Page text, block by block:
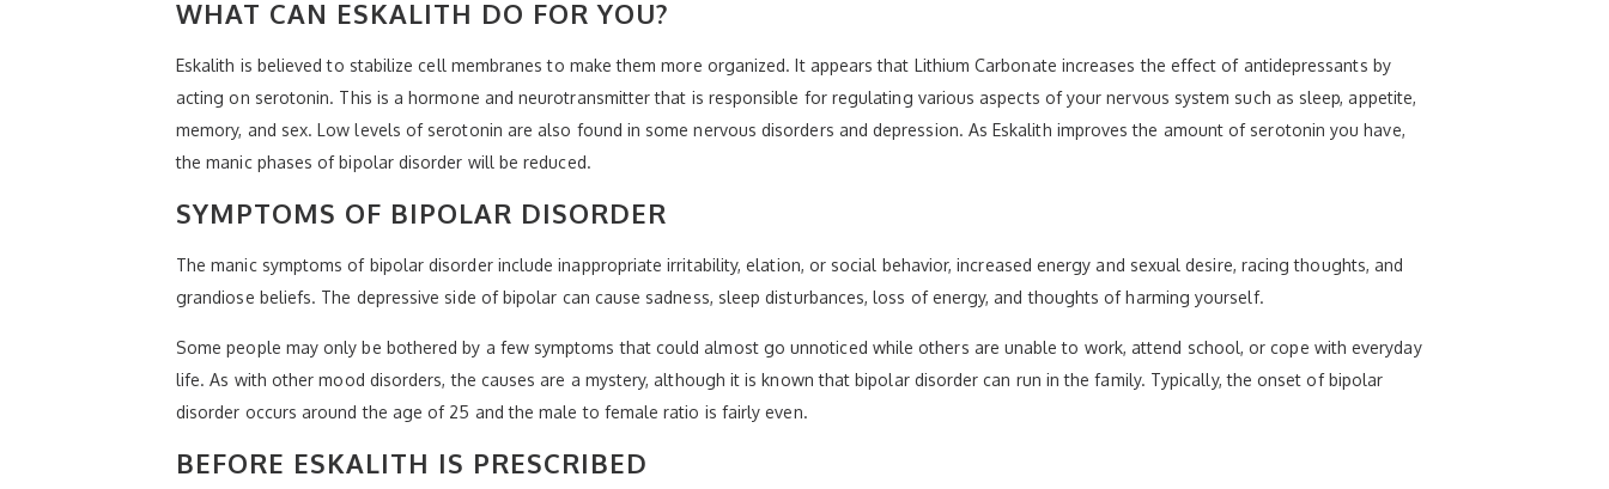
WHAT CAN ESKALITH DO FOR YOU?
Eskalith is believed to stabilize cell membranes to make them more organized. It appears that Lithium Carbonate increases the effect of antidepressants by
acting on serotonin. This is a hormone and neurotransmitter that is responsible for regulating various aspects of your nervous system such as sleep, appetite,
memory, and sex. Low levels of serotonin are also found in some nervous disorders and depression. As Eskalith improves the amount of serotonin you have,
the manic phases of bipolar disorder will be reduced.
SYMPTOMS OF BIPOLAR DISORDER
The manic symptoms of bipolar disorder include inappropriate irritability, elation, or social behavior, increased energy and sexual desire, racing thoughts, and
grandiose beliefs. The depressive side of bipolar can cause sadness, sleep disturbances, loss of energy, and thoughts of harming yourself.
Some people may only be bothered by a few symptoms that could almost go unnoticed while others are unable to work, attend school, or cope with everyday
life. As with other mood disorders, the causes are a mystery, although it is known that bipolar disorder can run in the family. Typically, the onset of bipolar
disorder occurs around the age of 25 and the male to female ratio is fairly even.
BEFORE ESKALITH IS PRESCRIBED